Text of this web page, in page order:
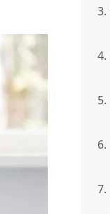
3.
4.
5.
6.
7.